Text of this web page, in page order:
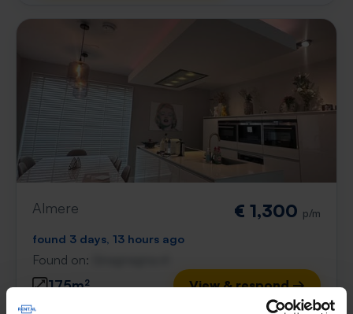
Almere € 1,300 p/m
found 3 days, 13 hours ago
Found on:
175m² View & respond →